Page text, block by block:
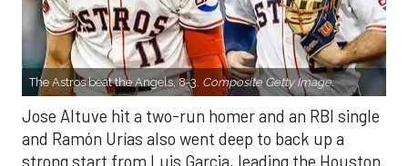
The Astros beat the Angels, 8-3. Composite Getty Image.
Jose Altuve hit a two-run homer and an RBI single
and Ramón Urías also went deep to back up a
strong start from Luis Garcia, leading the Houston